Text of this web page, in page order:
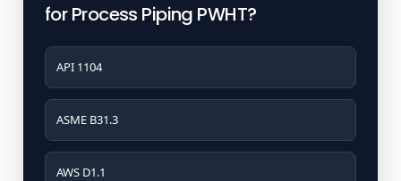
for Process Piping PWHT?
API 1104
ASME B31.3
AWS D1.1